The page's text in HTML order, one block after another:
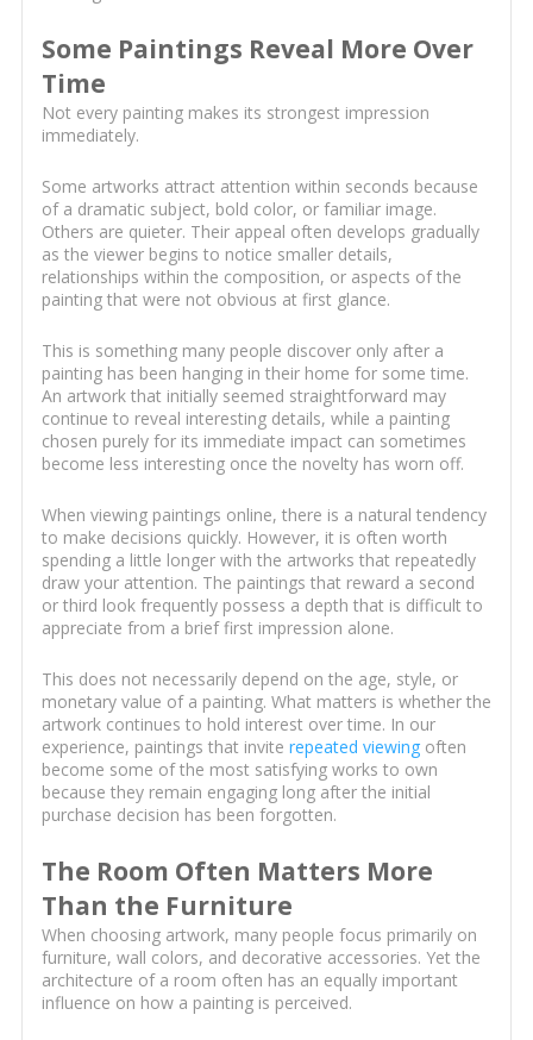
Some Paintings Reveal More Over
Time
Not every painting makes its strongest impression
immediately.
Some artworks attract attention within seconds because
of a dramatic subject, bold color, or familiar image.
Others are quieter. Their appeal often develops gradually
as the viewer begins to notice smaller details,
relationships within the composition, or aspects of the
painting that were not obvious at first glance.
This is something many people discover only after a
painting has been hanging in their home for some time.
An artwork that initially seemed straightforward may
continue to reveal interesting details, while a painting
chosen purely for its immediate impact can sometimes
become less interesting once the novelty has worn off.
When viewing paintings online, there is a natural tendency
to make decisions quickly. However, it is often worth
spending a little longer with the artworks that repeatedly
draw your attention. The paintings that reward a second
or third look frequently possess a depth that is difficult to
appreciate from a brief first impression alone.
This does not necessarily depend on the age, style, or
monetary value of a painting. What matters is whether the
artwork continues to hold interest over time. In our
experience, paintings that invite repeated viewingoften
become some of the most satisfying works to own
because they remain engaging long after the initial
purchase decision has been forgotten.
The Room Often Matters More
Than the Furniture
When choosing artwork, many people focus primarily on
furniture, wall colors, and decorative accessories. Yet the
architecture of a room often has an equally important
influence on how a painting is perceived.